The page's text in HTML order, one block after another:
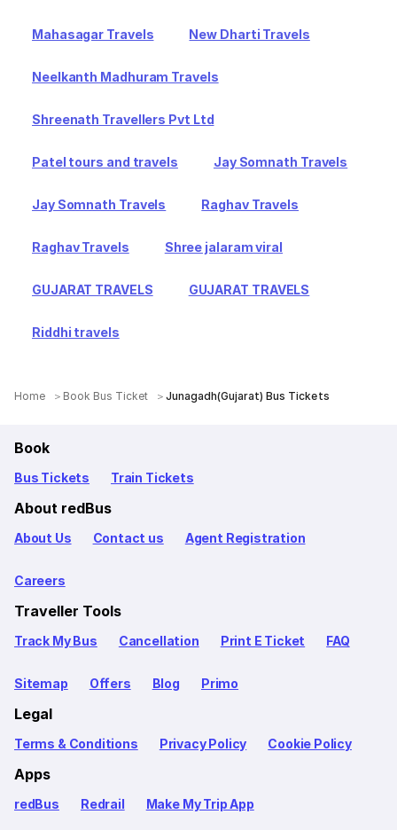
Mahasagar Travels New Dharti Travels
Neelkanth Madhuram Travels
Shreenath Travellers Pvt Ltd
Patel tours and travels Jay Somnath Travels
Jay Somnath Travels Raghav Travels
Raghav Travels Shree jalaram viral
GUJARAT TRAVELS GUJARAT TRAVELS
Riddhi travels
Home Book Bus Ticket Junagadh(Gujarat) Bus Tickets
Book
Bus Tickets Train Tickets
About redBus
About Us Contact us Agent Registration
Careers
Traveller Tools
Track My Bus Cancellation Print E Ticket FAQ
Sitemap Offers Blog Primo
Legal
Terms & Conditions Privacy Policy Cookie Policy
Apps
redBus Redrail Make My Trip App